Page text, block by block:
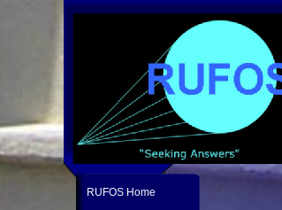
RUFOS Home